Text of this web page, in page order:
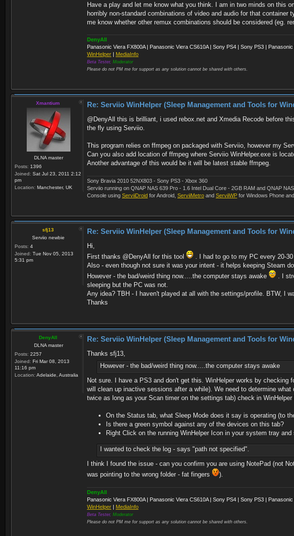
Have a play and let me know what you think. I am in two minds on this
horribly non-standard combinations of video and audio for that
me know whether other remux combinations should be considered (eg.
DenyAll
Panasonic Viera FX800A | Panasonic Viera CS610A | Sony PS4 | Sony PS3 |
WinHelper
MediaInfo
Beta Tester, Moderator
Please do not PM me for support as any solution cannot be shared with others.
Xmantium
DLNA master
Posts: 1396
Joined: Sat Jul 23, 2011 2:12
pm
Location: Manchester, UK
Re: Serviio WinHelper (Sleep Management and Tools for
@DenyAll this is brilliant, i used rebox.net and Xmedia Recode before
the fly using Serviio.
This program relies on ffmpeg on packaged with Serviio, however my
Can you also add location of ffmpeg where Serviio WinHelper.exe is
Another advantage of this would be it will be latest stable ffmpeg.
Sony Bravia 2010 52NX803 - Sony PS3 - Xbox 360
Serviio running on QNAP NAS 639 Pro - 1.6 Intel Dual Core - 2GB RAM and QNAP
Console using ServiiDroid for Android, ServiiMetro and ServiiWP for Windows Phone and
sfj13
Serviio newbie
Posts: 4
Joined: Tue Nov 05, 2013
5:31 pm
Re: Serviio WinHelper (Sleep Management and Tools for
Hi,
First thanks @DenyAll for this tool
. I had to go to my PC every 20-
Also - even though not sure it was your intent - it helps keeping Steam
However - the bad/weird thing now.....the computer stays awake
. I
sleeping but the PC was not.
Any idea? TBH - I haven't played at all with the settings/profile. BTW, I
Thanks
DenyAll
DLNA master
Posts: 2257
Joined: Fri Mar 08, 2013
11:16 pm
Location: Adelaide, Australia
Re: Serviio WinHelper (Sleep Management and Tools for
Thanks sfj13,
However - the bad/weird thing now.....the computer stays awake
Not sure. I have a PS3 and don't get this. WinHelper works by
will clean up inactive sessions after a while). We need to determine
twice as long as your Scan timer on the settings tab) check in WinHelper
On the Status tab, what Sleep Mode does it say is operating (to
Is there a green symbol against any of the devices on this tab?
Right Click on the running WinHelper Icon in your system tray
I wanted to check the log - says "path not specified".
I think I found the issue - can you confirm you are using NotePad (not
was pointing to the wrong folder - fat fingers
).
DenyAll
Panasonic Viera FX800A | Panasonic Viera CS610A | Sony PS4 | Sony PS3 |
WinHelper | MediaInfo
Beta Tester, Moderator
Please do not PM me for support as any solution cannot be shared with others.